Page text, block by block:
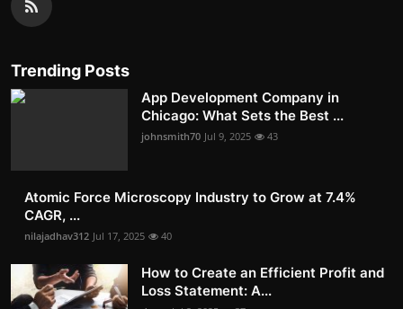
Trending Posts
App Development Company in
Chicago: What Sets the Best ...
johnsmith70 Jul 9, 2025 43
Atomic Force Microscopy Industry to Grow at 7.4%
CAGR, ...
nilajadhav312 Jul 17, 2025 40
How to Create an Efficient Profit and
Loss Statement: A...